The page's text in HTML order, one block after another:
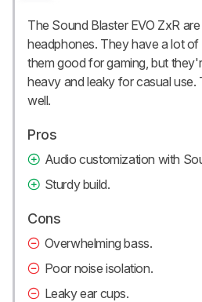
The Sound Blaster EVO ZxR
headphones. They have a lot
them good for gaming, but
heavy and leaky for casual
well.
Pros
Audio customization with
Sturdy build.
Cons
Overwhelming bass.
Poor noise isolation.
Leaky ear cups.